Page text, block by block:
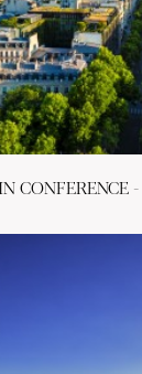
CONFERENCE -